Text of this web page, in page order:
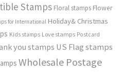
Stamps Floral stamps Flower
for International Holiday& Christmas
Kids stamps Love stamps Postcard
you stamps US Flag stamps
Wholesale Postage